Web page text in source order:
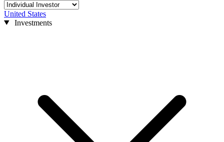
United States
Investments